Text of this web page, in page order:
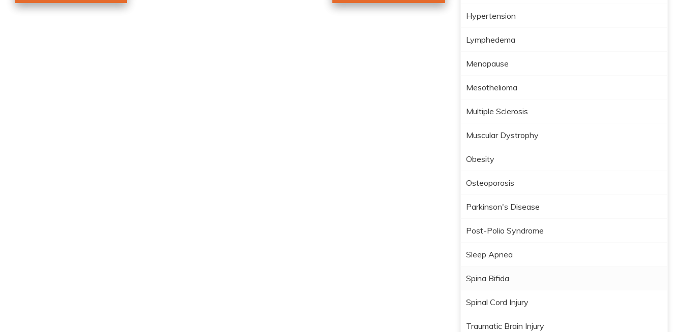
Hypertension
Lymphedema
Menopause
Mesothelioma
Multiple Sclerosis
Muscular Dystrophy
Obesity
Osteoporosis
Parkinson's Disease
Post-Polio Syndrome
Sleep Apnea
Spina Bifida
Spinal Cord Injury
Traumatic Brain Injury